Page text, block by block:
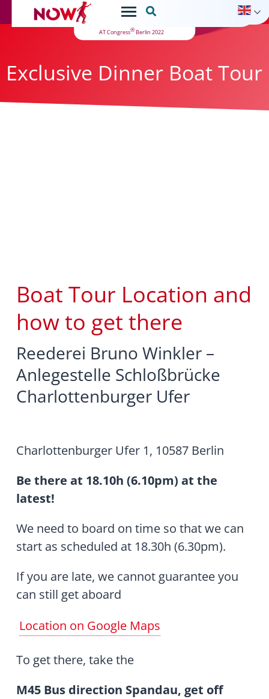

AT Congress®Berlin 2022
Exclusive Dinner Boat Tour
Boat Tour Location and
how to get there
Reederei Bruno Winkler –
Anlegestelle Schloßbrücke
Charlottenburger Ufer
Charlottenburger Ufer 1, 10587 Berlin
Be there at 18.10h (6.10pm) at the
latest!
We need to board on time so that we can
start as scheduled at 18.30h (6.30pm).
If you are late, we cannot guarantee you
can still get aboard
Location on Google Maps
To get there, take the
M45 Bus direction Spandau, get off